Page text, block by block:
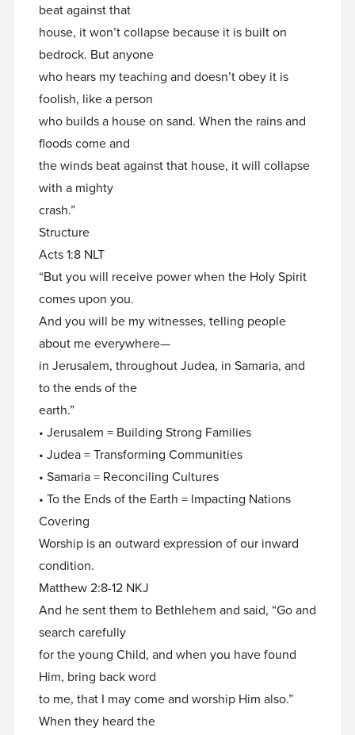
beat against that
house, it won’t collapse because it is built on
bedrock. But anyone
who hears my teaching and doesn’t obey it is
foolish, like a person
who builds a house on sand. When the rains and
floods come and
the winds beat against that house, it will collapse
with a mighty
crash.”
Structure
Acts 1:8 NLT
“But you will receive power when the Holy Spirit
comes upon you.
And you will be my witnesses, telling people
about me everywhere—
in Jerusalem, throughout Judea, in Samaria, and
to the ends of the
earth.”
• Jerusalem = Building Strong Families
• Judea = Transforming Communities
• Samaria = Reconciling Cultures
• To the Ends of the Earth = Impacting Nations
Covering
Worship is an outward expression of our inward
condition.
Matthew 2:8-12 NKJ
And he sent them to Bethlehem and said, “Go and
search carefully
for the young Child, and when you have found
Him, bring back word
to me, that I may come and worship Him also.”
When they heard the